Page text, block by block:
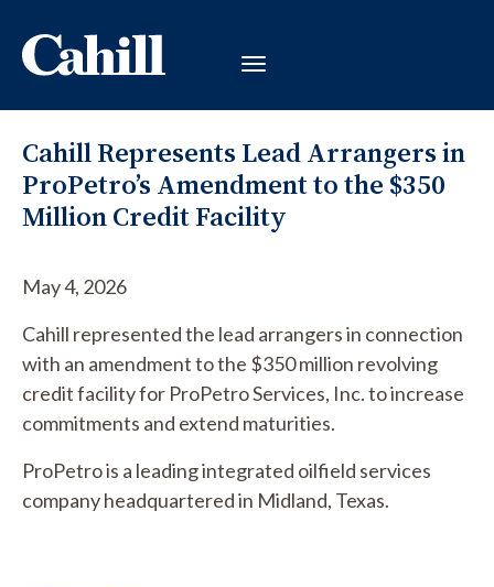
Cahill Represents Lead Arrangers in
ProPetro’s Amendment to the $350
Million Credit Facility
May 4, 2026
Cahill represented the lead arrangers in connection
with an amendment to the $350 million revolving
credit facility for ProPetro Services, Inc. to increase
commitments and extend maturities.
ProPetro is a leading integrated oilfield services
company headquartered in Midland, Texas.